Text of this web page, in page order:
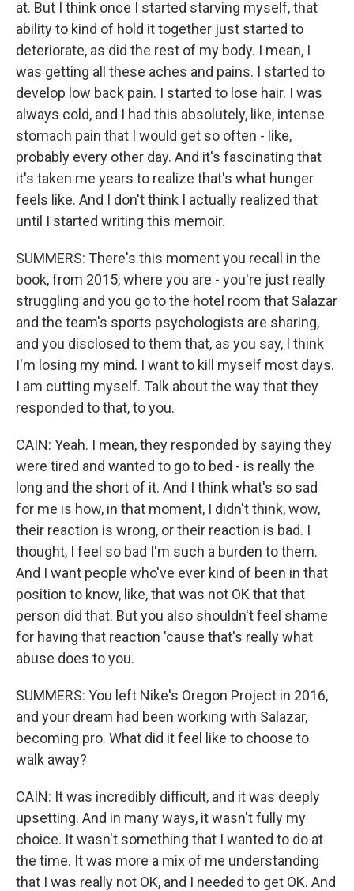
at. But I think once I started starving myself, that
ability to kind of hold it together just started to
deteriorate, as did the rest of my body. I mean, I
was getting all these aches and pains. I started to
develop low back pain. I started to lose hair. I was
always cold, and I had this absolutely, like, intense
stomach pain that I would get so often - like,
probably every other day. And it's fascinating that
it's taken me years to realize that's what hunger
feels like. And I don't think I actually realized that
until I started writing this memoir.
SUMMERS: There's this moment you recall in the
book, from 2015, where you are - you're just really
struggling and you go to the hotel room that Salazar
and the team's sports psychologists are sharing,
and you disclosed to them that, as you say, I think
I'm losing my mind. I want to kill myself most days.
I am cutting myself. Talk about the way that they
responded to that, to you.
CAIN: Yeah. I mean, they responded by saying they
were tired and wanted to go to bed - is really the
long and the short of it. And I think what's so sad
for me is how, in that moment, I didn't think, wow,
their reaction is wrong, or their reaction is bad. I
thought, I feel so bad I'm such a burden to them.
And I want people who've ever kind of been in that
position to know, like, that was not OK that that
person did that. But you also shouldn't feel shame
for having that reaction 'cause that's really what
abuse does to you.
SUMMERS: You left Nike's Oregon Project in 2016,
and your dream had been working with Salazar,
becoming pro. What did it feel like to choose to
walk away?
CAIN: It was incredibly difficult, and it was deeply
upsetting. And in many ways, it wasn't fully my
choice. It wasn't something that I wanted to do at
the time. It was more a mix of me understanding
that I was really not OK, and I needed to get OK. And